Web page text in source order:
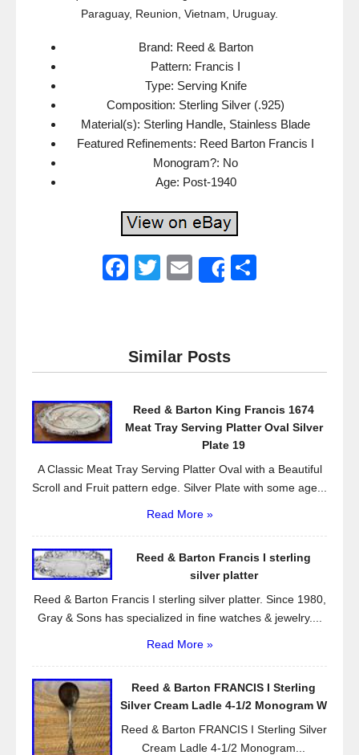
Paraguay, Reunion, Vietnam, Uruguay.
Brand: Reed & Barton
Pattern: Francis I
Type: Serving Knife
Composition: Sterling Silver (.925)
Material(s): Sterling Handle, Stainless Blade
Featured Refinements: Reed Barton Francis I
Monogram?: No
Age: Post-1940
F
e
b
o
T
er
E
Share
Similar Posts
Reed & Barton King Francis 1674
Meat Tray Serving Platter Oval Silver
Plate 19
A Classic Meat Tray Serving Platter Oval with a Beautiful
Scroll and Fruit pattern edge. Silver Plate with some age...
Read More »
Reed & Barton Francis I sterling
silver platter
Reed & Barton Francis I sterling silver platter. Since 1980,
Gray & Sons has specialized in fine watches & jewelry....
Read More »
Reed & Barton FRANCIS I Sterling
Silver Cream Ladle 4-1/2 Monogram W
Reed & Barton FRANCIS I Sterling Silver
Cream Ladle 4-1/2 Monogram...